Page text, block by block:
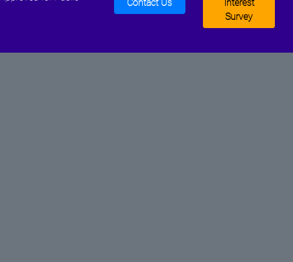
Contact Us
Interest
Survey